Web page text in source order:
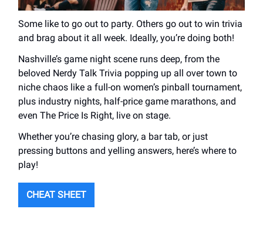
Some like to go out to party. Others go out to win trivia
and brag about it all week. Ideally, you’re doing both!
Nashville’s game night scene runs deep, from the
beloved Nerdy Talk Trivia popping up all over town to
niche chaos like a full-on women’s pinball tournament,
plus industry nights, half-price game marathons, and
even The Price Is Right, live on stage.
Whether you’re chasing glory, a bar tab, or just
pressing buttons and yelling answers, here’s where to
play!
CHEAT SHEET